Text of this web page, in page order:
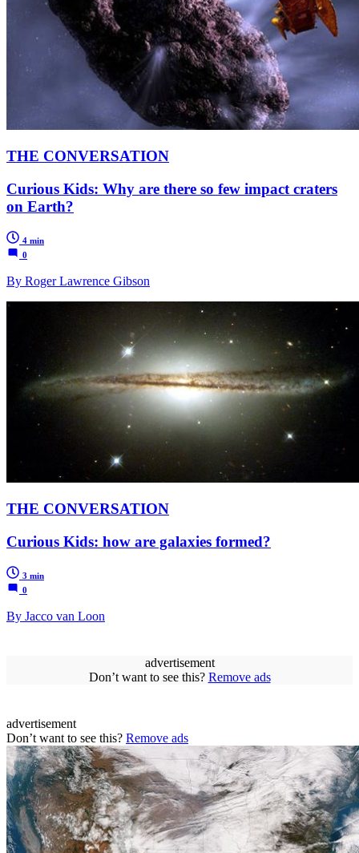
THE CONVERSATION
Curious Kids: Why are there so few impact craters
on Earth?
4 min
0
By Roger Lawrence Gibson
THE CONVERSATION
Curious Kids: how are galaxies formed?
3 min
0
By Jacco van Loon
advertisement
Don’t want to see this? Remove ads
advertisement
Don’t want to see this? Remove ads